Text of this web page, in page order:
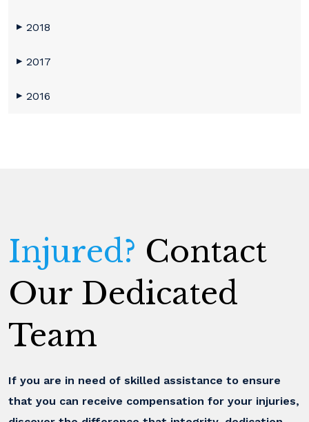
▶ 2018
▶ 2017
▶ 2016
Injured? Contact
Our Dedicated
Team
If you are in need of skilled assistance to ensure
that you can receive compensation for your injuries,